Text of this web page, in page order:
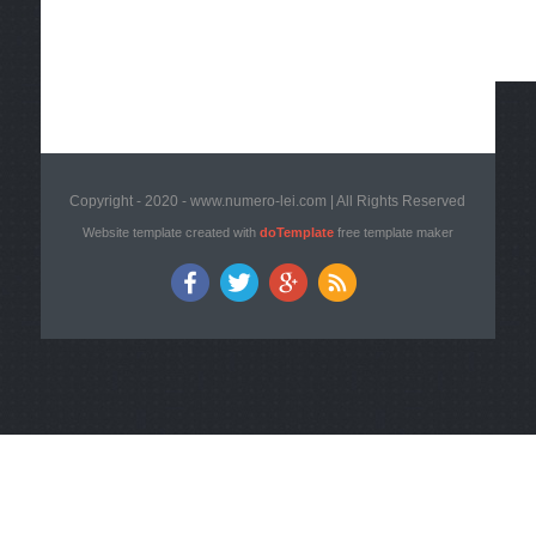
Copyright - 2020 - www.numero-lei.com | All Rights Reserved
Website template created with doTemplatefree template maker